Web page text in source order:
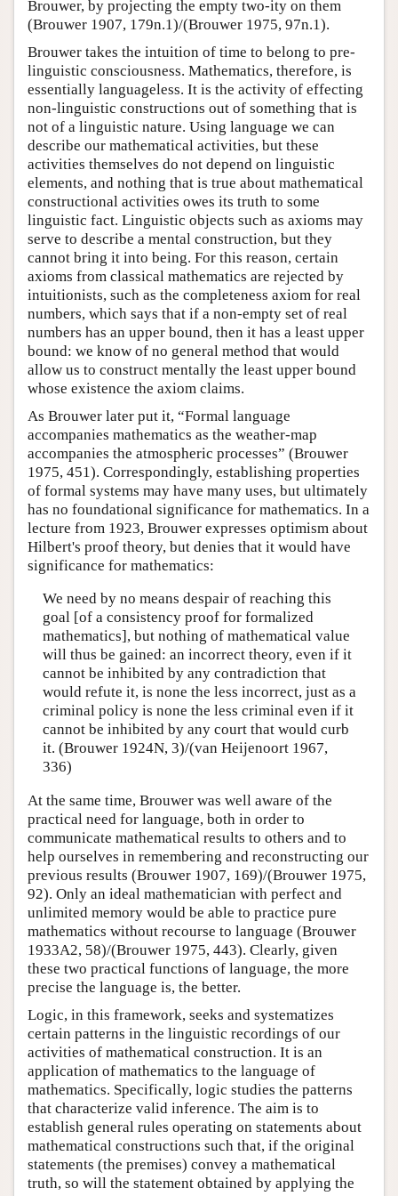
Brouwer, by projecting the empty two-ity on them
(Brouwer 1907, 179n.1)/(Brouwer 1975, 97n.1).
Brouwer takes the intuition of time to belong to pre-
linguistic consciousness. Mathematics, therefore, is
essentially languageless. It is the activity of effecting
non-linguistic constructions out of something that is
not of a linguistic nature. Using language we can
describe our mathematical activities, but these
activities themselves do not depend on linguistic
elements, and nothing that is true about mathematical
constructional activities owes its truth to some
linguistic fact. Linguistic objects such as axioms may
serve to describe a mental construction, but they
cannot bring it into being. For this reason, certain
axioms from classical mathematics are rejected by
intuitionists, such as the completeness axiom for real
numbers, which says that if a non-empty set of real
numbers has an upper bound, then it has a least upper
bound: we know of no general method that would
allow us to construct mentally the least upper bound
whose existence the axiom claims.
As Brouwer later put it, “Formal language
accompanies mathematics as the weather-map
accompanies the atmospheric processes” (Brouwer
1975, 451). Correspondingly, establishing properties
of formal systems may have many uses, but ultimately
has no foundational significance for mathematics. In a
lecture from 1923, Brouwer expresses optimism about
Hilbert's proof theory, but denies that it would have
significance for mathematics:
We need by no means despair of reaching this
goal [of a consistency proof for formalized
mathematics], but nothing of mathematical value
will thus be gained: an incorrect theory, even if it
cannot be inhibited by any contradiction that
would refute it, is none the less incorrect, just as a
criminal policy is none the less criminal even if it
cannot be inhibited by any court that would curb
it. (Brouwer 1924N, 3)/(van Heijenoort 1967,
336)
At the same time, Brouwer was well aware of the
practical need for language, both in order to
communicate mathematical results to others and to
help ourselves in remembering and reconstructing our
previous results (Brouwer 1907, 169)/(Brouwer 1975,
92). Only an ideal mathematician with perfect and
unlimited memory would be able to practice pure
mathematics without recourse to language (Brouwer
1933A2, 58)/(Brouwer 1975, 443). Clearly, given
these two practical functions of language, the more
precise the language is, the better.
Logic, in this framework, seeks and systematizes
certain patterns in the linguistic recordings of our
activities of mathematical construction. It is an
application of mathematics to the language of
mathematics. Specifically, logic studies the patterns
that characterize valid inference. The aim is to
establish general rules operating on statements about
mathematical constructions such that, if the original
statements (the premises) convey a mathematical
truth, so will the statement obtained by applying the